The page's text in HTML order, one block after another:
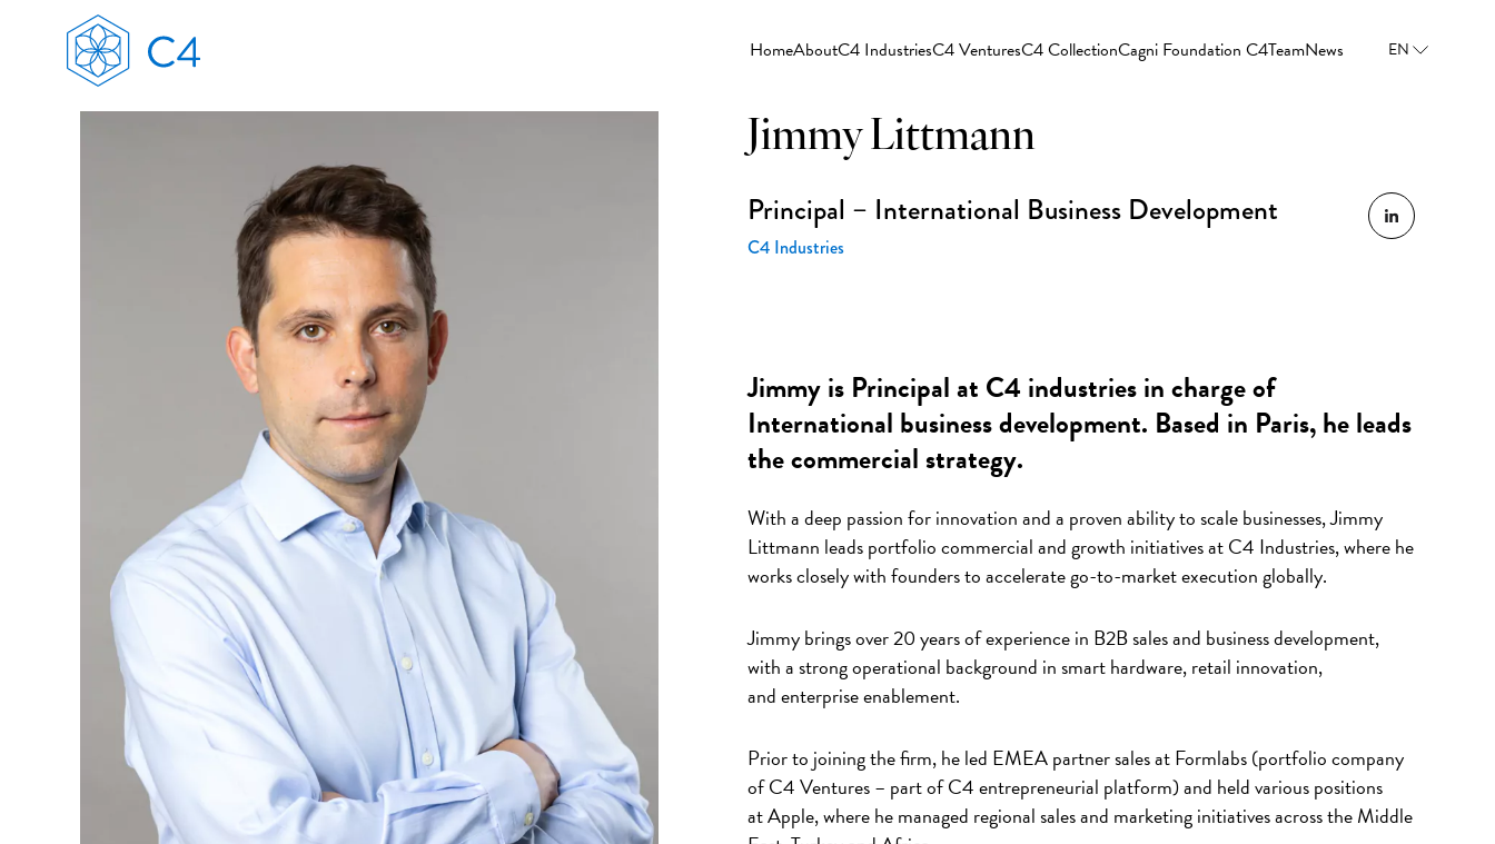
HomeAboutC4 IndustriesC4 VenturesC4 CollectionCagni Foundation C4TeamNews EN
Jimmy Littmann
Principal – International Business Development
C4 Industries
Jimmy is Principal at C4 industries in charge of
International business development. Based in Paris, he leads
the commercial strategy.
With a deep passion for innovation and a proven ability to scale businesses, Jimmy
Littmann leads portfolio commercial and growth initiatives at C4 Industries, where he
works closely with founders to accelerate go-to-market execution globally.
Jimmy brings over 20 years of experience in B2B sales and business development,
with a strong operational background in smart hardware, retail innovation,
and enterprise enablement.
Prior to joining the firm, he led EMEA partner sales at Formlabs (portfolio company
of C4 Ventures – part of C4 entrepreneurial platform) and held various positions
at Apple, where he managed regional sales and marketing initiatives across the Middle